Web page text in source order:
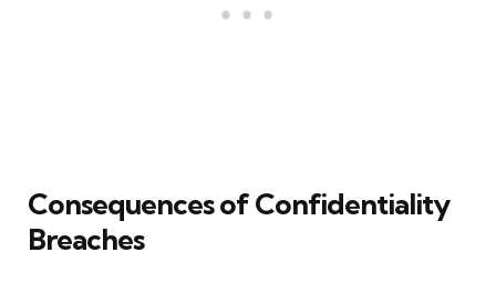
Consequences of Confidentiality
Breaches